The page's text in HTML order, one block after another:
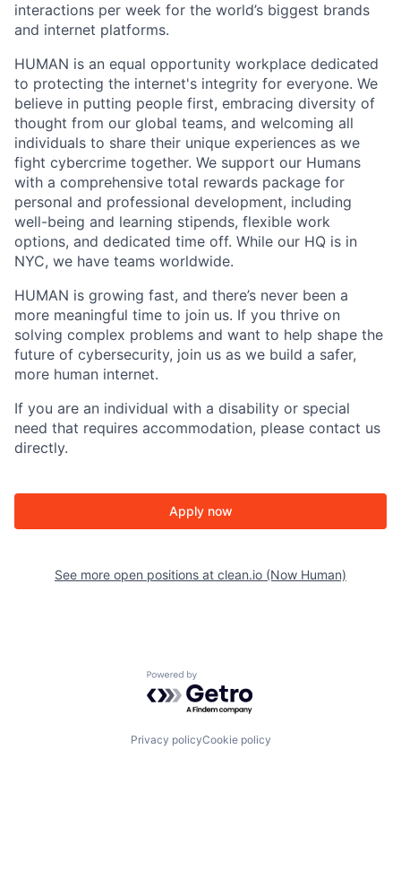
interactions per week for the world’s biggest brands
and internet platforms.
HUMAN is an equal opportunity workplace dedicated
to protecting the internet's integrity for everyone. We
believe in putting people first, embracing diversity of
thought from our global teams, and welcoming all
individuals to share their unique experiences as we
fight cybercrime together. We support our Humans
with a comprehensive total rewards package for
personal and professional development, including
well-being and learning stipends, flexible work
options, and dedicated time off. While our HQ is in
NYC, we have teams worldwide.
HUMAN is growing fast, and there’s never been a
more meaningful time to join us. If you thrive on
solving complex problems and want to help shape the
future of cybersecurity, join us as we build a safer,
more human internet.
If you are an individual with a disability or special
need that requires accommodation, please contact us
directly.
Apply now
See more open positions at clean.io (Now Human)
Powered by Getro.com
Privacy policyCookie policy